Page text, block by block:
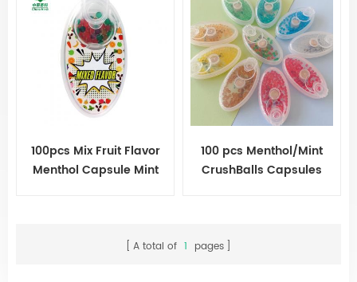
100pcs Mix Fruit Flavor
Menthol Capsule Mint
100 pcs Menthol/Mint
CrushBalls Capsules
A total of 1 pages